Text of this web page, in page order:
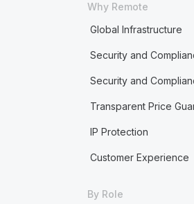
Why Remote
Global Infrastructure
Security and
Security and
Transparent Price
IP Protection
Customer Experience
By Role